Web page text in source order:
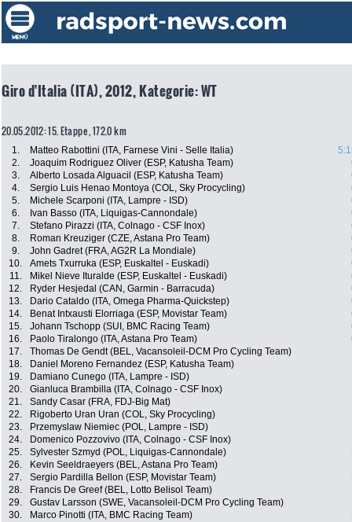
Giro d'Italia (ITA), 2012, Kategorie: WT
20.05.2012: 15. Etappe , 172.0 km
1. Matteo Rabottini (ITA, Farnese Vini - Selle Italia)
2.
Joaquim Rodriguez Oliver (ESP, Katusha Team)
3.
Alberto Losada Alguacil (ESP, Katusha Team)
4.
Sergio Luis Henao Montoya (COL, Sky Procycling)
5.
Michele Scarponi (ITA, Lampre - ISD)
6.
Ivan Basso (ITA, Liquigas-Cannondale)
7.
Stefano Pirazzi (ITA, Colnago - CSF Inox)
8.
Roman Kreuziger (CZE, Astana Pro Team)
9.
John Gadret (FRA, AG2R La Mondiale)
10.
Amets Txurruka (ESP, Euskaltel - Euskadi)
11.
Mikel Nieve Ituralde (ESP, Euskaltel - Euskadi)
12.
Ryder Hesjedal (CAN, Garmin - Barracuda)
13.
Dario Cataldo (ITA, Omega Pharma-Quickstep)
14.
Benat Intxausti Elorriaga (ESP, Movistar Team)
15.
Johann Tschopp (SUI, BMC Racing Team)
16.
Paolo Tiralongo (ITA, Astana Pro Team)
17.
Thomas De Gendt (BEL, Vacansoleil-DCM Pro Cycling Team)
18.
Daniel Moreno Fernandez (ESP, Katusha Team)
19.
Damiano Cunego (ITA, Lampre - ISD)
20.
Gianluca Brambilla (ITA, Colnago - CSF Inox)
21.
Sandy Casar (FRA, FDJ-Big Mat)
22.
Rigoberto Uran Uran (COL, Sky Procycling)
23.
Przemyslaw Niemiec (POL, Lampre - ISD)
24.
Domenico Pozzovivo (ITA, Colnago - CSF Inox)
25.
Sylvester Szmyd (POL, Liquigas-Cannondale)
26.
Kevin Seeldraeyers (BEL, Astana Pro Team)
27.
Sergio Pardilla Bellon (ESP, Movistar Team)
28.
Francis De Greef (BEL, Lotto Belisol Team)
29.
Gustav Larsson (SWE, Vacansoleil-DCM Pro Cycling Team)
30.
Marco Pinotti (ITA, BMC Racing Team)